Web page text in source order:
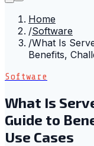
Home
/Software
/What Is
Benefits,
Software
What Is
Guide to
Use Cases